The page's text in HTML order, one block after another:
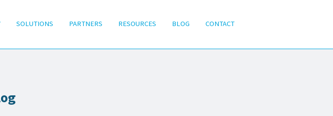
SOLUTIONS PARTNERS RESOURCES BLOG CONTACT